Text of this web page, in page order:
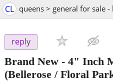
CL queens > general for sale
reply
Brand New - 4" Inch
(Bellerose / Floral